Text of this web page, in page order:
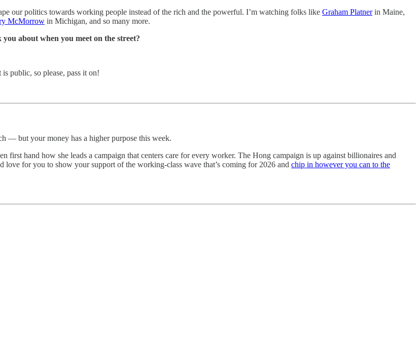
our politics towards working people instead of the rich and the powerful. I’m watching folks like Graham Platnerin Maine,
McMorrow in Michigan, and so many more.
about when you meet on the street?
public, so please, pass it on!
— but your money has a higher purpose this week.
first hand how she leads a campaign that centers care for every worker. The Hong campaign is up against billionaires and
love for you to show your support of the working-class wave that’s coming for 2026 and chip in however you can to the